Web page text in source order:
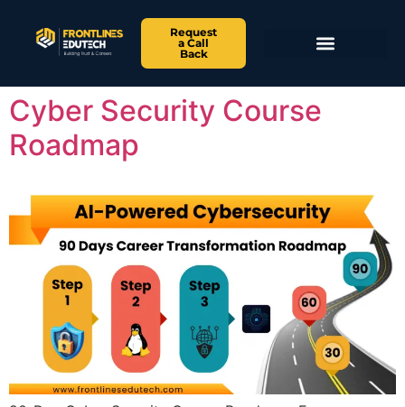
Request
a Call
Back
Cyber Security Course
Roadmap